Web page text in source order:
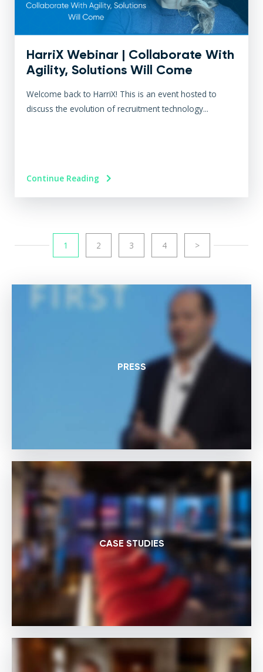
HarriX Webinar | Collaborate With
Agility, Solutions Will Come
Welcome back to HarriX! This is an event hosted to
discuss the evolution of recruitment technology...
Continue Reading
1 2 3 4 >
PRESS
CASE STUDIES